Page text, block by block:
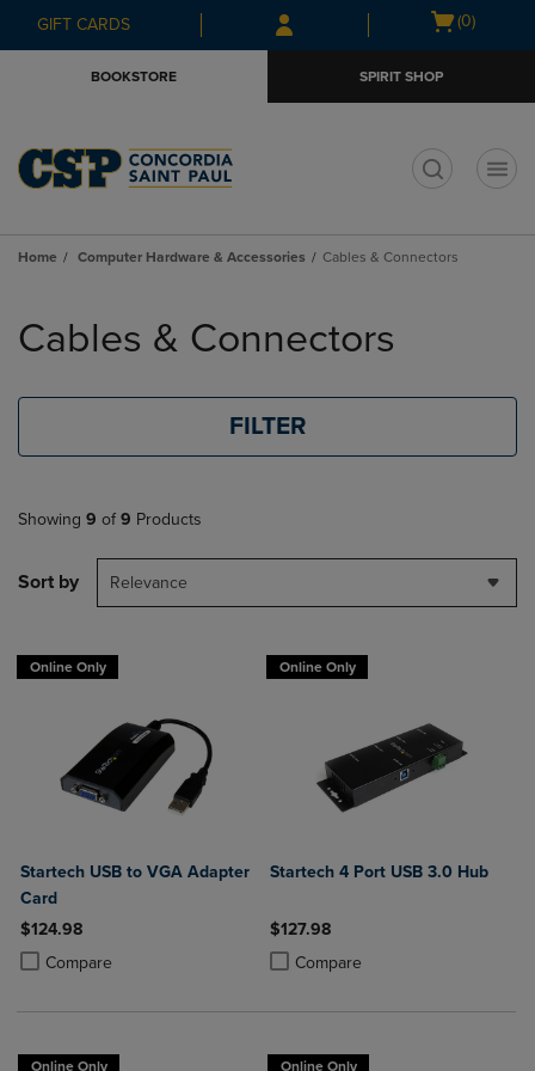
Skip
to
Skip
to
menu
GIFT CARDS
Open
(0)
BOOKSTORE SPIRIT SHOP
Home Computer Hardware & Accessories Cables & Connectors
products
Cables & Connectors
FILTER
Showing 9 of 9 Products
Sort by Relevance
Online Only
Startech USB to VGA Adapter
Card
$124.98
Compare
Product added, Select 2 to 4 Products to Compare, Items added for
Product removed, Select 2 to 4 Products to Compare, Items added
Online Only
Startech 4 Port USB 3.0 Hub
$127.98
Compare
Product added, Select 2 to 4
Product removed, Select 2 to 4
Online Only Online Only